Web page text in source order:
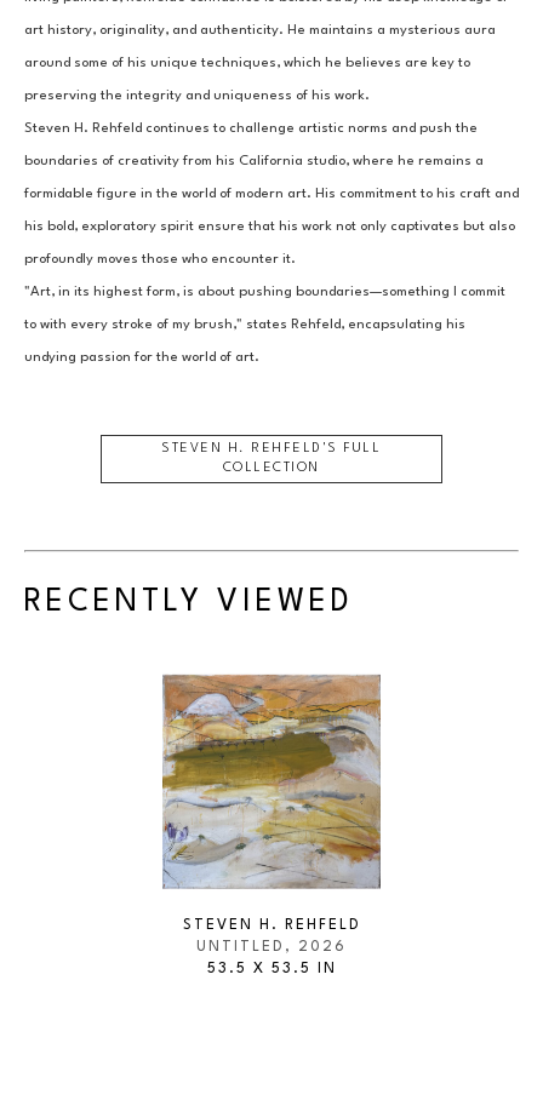
art history, originality, and authenticity. He maintains a mysterious aura
around some of his unique techniques, which he believes are key to
preserving the integrity and uniqueness of his work.
Steven H. Rehfeld continues to challenge artistic norms and push the
boundaries of creativity from his California studio, where he remains a
formidable figure in the world of modern art. His commitment to his craft and
his bold, exploratory spirit ensure that his work not only captivates but also
profoundly moves those who encounter it.
"Art, in its highest form, is about pushing boundaries—something I commit
to with every stroke of my brush," states Rehfeld, encapsulating his
undying passion for the world of art.
STEVEN H. REHFELD 'S FULL
COLLECTION
RECENTLY VIEWED
STEVEN H. REHFELD
UNTITLED , 2026
53.5 X 53.5 IN